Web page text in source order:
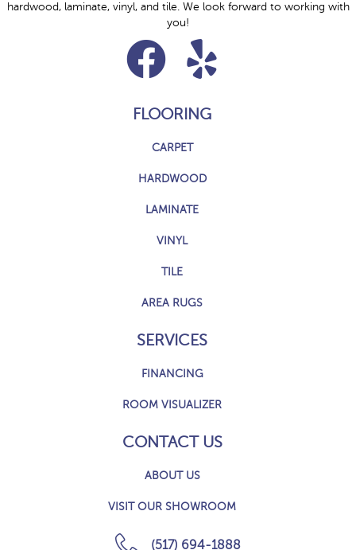
hardwood, laminate, vinyl, and tile. We look forward to working with
you!
FLOORING
CARPET
HARDWOOD
LAMINATE
VINYL
TILE
AREA RUGS
SERVICES
FINANCING
ROOM VISUALIZER
CONTACT US
ABOUT US
VISIT OUR SHOWROOM
(517) 694-1888